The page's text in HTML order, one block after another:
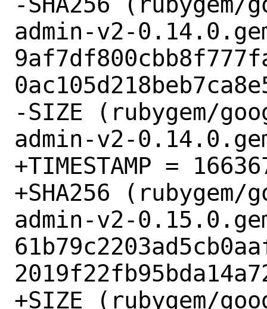
admin-v2-
-SIZE (rubygem/
admin-v2-
+TIMESTAMP =
+SHA256
admin-v2-
+SIZE (rubygem/